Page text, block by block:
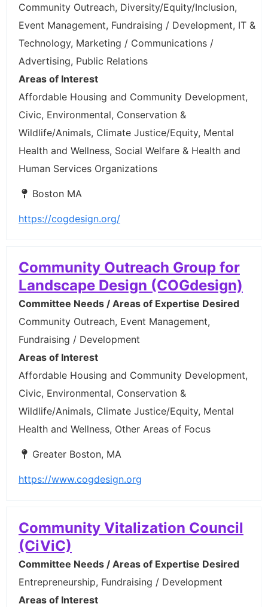
Community Outreach, Diversity/Equity/Inclusion,
Event Management, Fundraising / Development, IT &
Technology, Marketing / Communications /
Advertising, Public Relations
Areas of Interest
Affordable Housing and Community Development,
Civic, Environmental, Conservation &
Wildlife/Animals, Climate Justice/Equity, Mental
Health and Wellness, Social Welfare & Health and
Human Services Organizations
Boston MA
https://cogdesign.org/
Community Outreach Group for
Landscape Design (COGdesign)
Committee Needs / Areas of Expertise Desired
Community Outreach, Event Management,
Fundraising / Development
Areas of Interest
Affordable Housing and Community Development,
Civic, Environmental, Conservation &
Wildlife/Animals, Climate Justice/Equity, Mental
Health and Wellness, Other Areas of Focus
Greater Boston, MA
https://www.cogdesign.org
Community Vitalization Council
(CiViC)
Committee Needs / Areas of Expertise Desired
Entrepreneurship, Fundraising / Development
Areas of Interest